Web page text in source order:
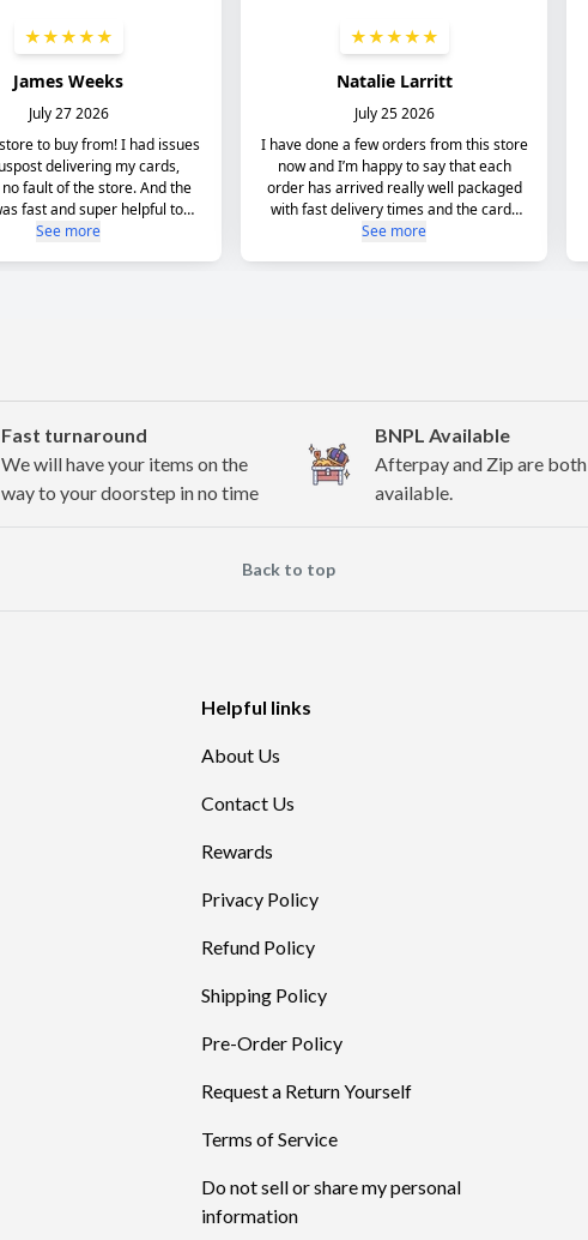
Fast turnaround
We will have your items on the
way to your doorstep in no time
BNPL Available
Afterpay and Zip are both
available.
Back to top
Helpful links
About Us
Contact Us
Rewards
Privacy Policy
Refund Policy
Shipping Policy
Pre-Order Policy
Request a Return Yourself
Terms of Service
Do not sell or share my personal
information